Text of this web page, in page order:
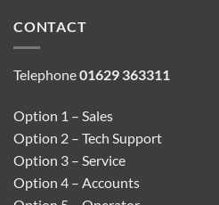
CONTACT
Telephone01629 363311
Option 1 – Sales
Option 2 – Tech Support
Option 3 – Service
Option 4 – Accounts